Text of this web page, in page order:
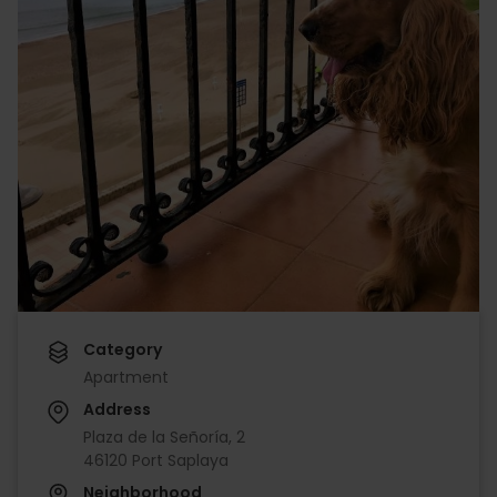
Category
Apartment
Address
Plaza de la Señoría, 2
46120 Port Saplaya
Neighborhood